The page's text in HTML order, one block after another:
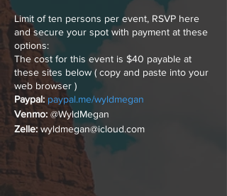
Limit of ten persons per event, RSVP here
and secure your spot with payment at these
options:
The cost for this event is $40 payable at
these sites below ( copy and paste into your
web browser )
Paypal: paypal.me/wyldmegan
Venmo: @WyldMegan
Zelle: wyldmegan@icloud.com